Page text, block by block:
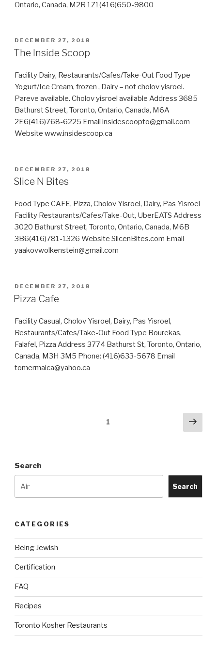
Ontario, Canada, M2R 1Z1(416)650-9800
POSTED
ON
DECEMBER 27, 2018
The Inside Scoop
Facility Dairy, Restaurants/Cafes/Take-Out Food Type
Yogurt/Ice Cream, frozen , Dairy – not cholov yisroel.
Pareve available. Cholov yisroel available Address 3685
Bathurst Street, Toronto, Ontario, Canada, M6A
2E6(416)768-6225 Email insidescoopto@gmail.com
Website www.insidescoop.ca
POSTED
ON
DECEMBER 27, 2018
Slice N Bites
Food Type CAFE, Pizza, Cholov Yisroel, Dairy, Pas Yisroel
Facility Restaurants/Cafes/Take-Out, UberEATS Address
3020 Bathurst Street, Toronto, Ontario, Canada, M6B
3B6(416)781-1326 Website SlicenBites.com Email
yaakovwolkenstein@gmail.com
POSTED
ON
DECEMBER 27, 2018
Pizza Cafe
Facility Casual, Cholov Yisroel, Dairy, Pas Yisroel,
Restaurants/Cafes/Take-Out Food Type Bourekas,
Falafel, Pizza Address 3774 Bathurst St, Toronto, Ontario,
Canada, M3H 3M5 Phone: (416)633-5678 Email
tomermalca@yahoo.ca
1
Next
Search
Search
CATEGORIES
Being Jewish
Certification
FAQ
Recipes
Toronto Kosher Restaurants